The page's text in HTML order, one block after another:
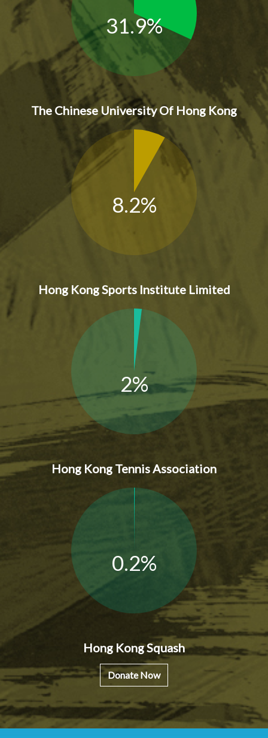
31.9%
The Chinese University Of Hong Kong
8.2%
Hong Kong Sports Institute Limited
2%
Hong Kong Tennis Association
0.2%
Hong Kong Squash
Donate Now